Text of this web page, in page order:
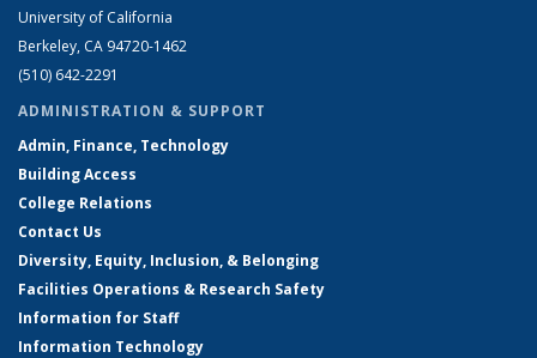
University of California
Berkeley, CA 94720-1462
(510) 642-2291
ADMINISTRATION & SUPPORT
Admin, Finance, Technology
Building Access
College Relations
Contact Us
Diversity, Equity, Inclusion, & Belonging
Facilities Operations & Research Safety
Information for Staff
Information Technology